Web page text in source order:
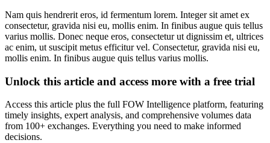
Nam quis hendrerit eros, id fermentum lorem. Integer sit amet ex
consectetur, gravida nisi eu, mollis enim. In finibus augue quis tellus
varius mollis. Donec neque eros, consectetur ut dignissim et, ultrices
ac enim, ut suscipit metus efficitur vel. Consectetur, gravida nisi eu,
mollis enim. In finibus augue quis tellus varius mollis.
Unlock this article and access more with a free trial
Access this article plus the full FOW Intelligence platform, featuring
timely insights, expert analysis, and comprehensive volumes data
from 100+ exchanges. Everything you need to make informed
decisions.